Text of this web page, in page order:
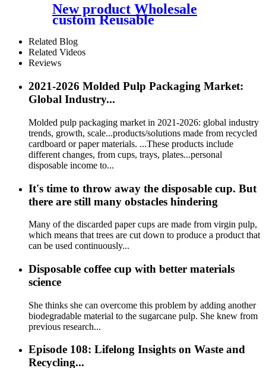
New product Wholesale
custom Reusable
wheat drinking pla collapsible
straws
Related Blog
Related Videos
Reviews
2021-2026 Molded Pulp Packaging Market:
Global Industry...
Molded pulp packaging market in 2021-2026: global industry
trends, growth, scale...products/solutions made from recycled
cardboard or paper materials. ...These products include
different changes, from cups, trays, plates...personal
disposable income to...
It's time to throw away the disposable cup. But
there are still many obstacles hindering
Many of the discarded paper cups are made from virgin pulp,
which means that trees are cut down to produce a product that
can be used continuously...
Disposable coffee cup with better materials
science
She thinks she can overcome this problem by adding another
biodegradable material to the sugarcane pulp. She knew from
previous research...
Episode 108: Lifelong Insights on Waste and
Recycling...